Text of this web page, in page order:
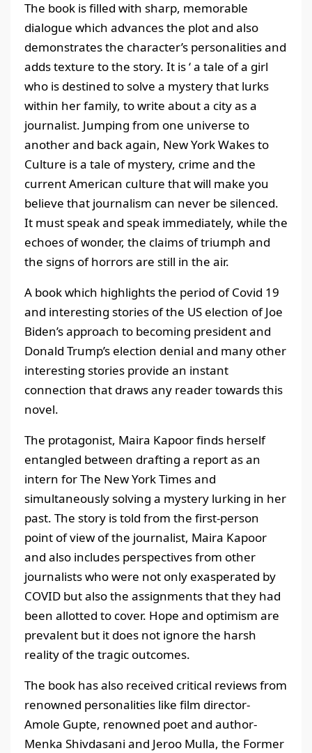
The book is filled with sharp, memorable
dialogue which advances the plot and also
demonstrates the character’s personalities and
adds texture to the story. It is ‘ a tale of a girl
who is destined to solve a mystery that lurks
within her family, to write about a city as a
journalist. Jumping from one universe to
another and back again, New York Wakes to
Culture is a tale of mystery, crime and the
current American culture that will make you
believe that journalism can never be silenced.
It must speak and speak immediately, while the
echoes of wonder, the claims of triumph and
the signs of horrors are still in the air.
A book which highlights the period of Covid 19
and interesting stories of the US election of Joe
Biden’s approach to becoming president and
Donald Trump’s election denial and many other
interesting stories provide an instant
connection that draws any reader towards this
novel.
The protagonist, Maira Kapoor finds herself
entangled between drafting a report as an
intern for The New York Times and
simultaneously solving a mystery lurking in her
past. The story is told from the first-person
point of view of the journalist, Maira Kapoor
and also includes perspectives from other
journalists who were not only exasperated by
COVID but also the assignments that they had
been allotted to cover. Hope and optimism are
prevalent but it does not ignore the harsh
reality of the tragic outcomes.
The book has also received critical reviews from
renowned personalities like film director-
Amole Gupte, renowned poet and author-
Menka Shivdasani and Jeroo Mulla, the Former